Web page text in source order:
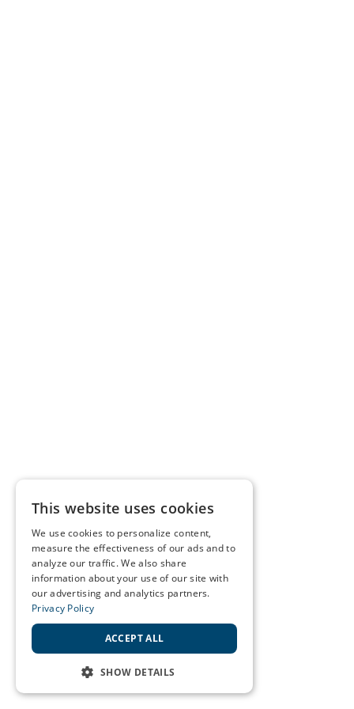
This website uses cookies
We use cookies to personalize content,
measure the effectiveness of our ads and to
analyze our traffic. We also share
information about your use of our site with
our advertising and analytics partners.
Privacy Policy
ACCEPT ALL
SHOW DETAILS
STRICTLY NECESSARY